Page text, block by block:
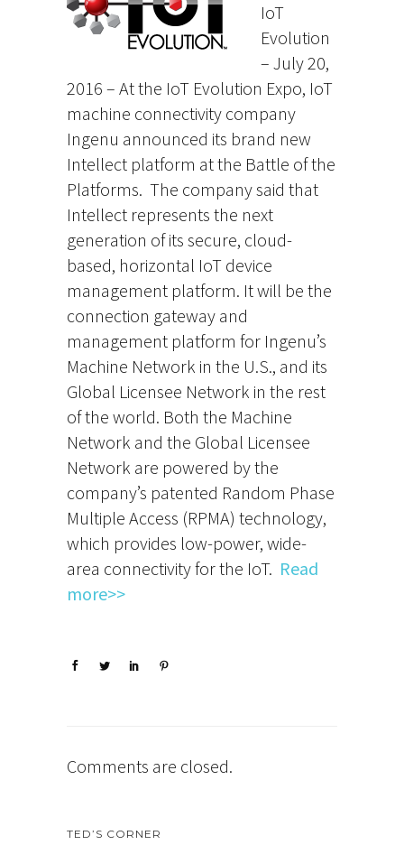
IoT
Evolution
– July 20,
2016 – At the IoT Evolution Expo, IoT
machine connectivity company
Ingenu announced its brand new
Intellect platform at the Battle of the
Platforms. The company said that
Intellect represents the next
generation of its secure, cloud-
based, horizontal IoT device
management platform. It will be the
connection gateway and
management platform for Ingenu’s
Machine Network in the U.S., and its
Global Licensee Network in the rest
of the world. Both the Machine
Network and the Global Licensee
Network are powered by the
company’s patented Random Phase
Multiple Access (RPMA) technology,
which provides low-power, wide-
area connectivity for the IoT. Read
more>>
Comments are closed.
TED’S CORNER